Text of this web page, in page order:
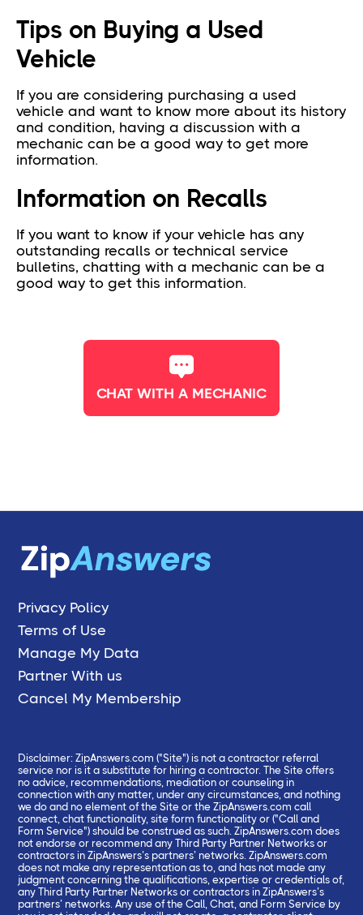
Tips on Buying a Used
Vehicle
If you are considering purchasing a used
vehicle and want to know more about its history
and condition, having a discussion with a
mechanic can be a good way to get more
information.
Information on Recalls
If you want to know if your vehicle has any
outstanding recalls or technical service
bulletins, chatting with a mechanic can be a
good way to get this information.
CHAT WITH A MECHANIC
Privacy Policy
Terms of Use
Manage My Data
Partner With us
Cancel My Membership
Disclaimer: ZipAnswers.com ("Site") is not a contractor referral
service nor is it a substitute for hiring a contractor. The Site offers
no advice, recommendations, mediation or counseling in
connection with any matter, under any circumstances, and nothing
we do and no element of the Site or the ZipAnswers.com call
connect, chat functionality, site form functionality or ("Call and
Form Service") should be construed as such. ZipAnswers.com does
not endorse or recommend any Third Party Partner Networks or
contractors in ZipAnswers’s partners’ networks. ZipAnswers.com
does not make any representation as to, and has not made any
judgment concerning the qualifications, expertise or credentials of,
any Third Party Partner Networks or contractors in ZipAnswers’s
partners’ networks. Any use of the Call, Chat, and Form Service by